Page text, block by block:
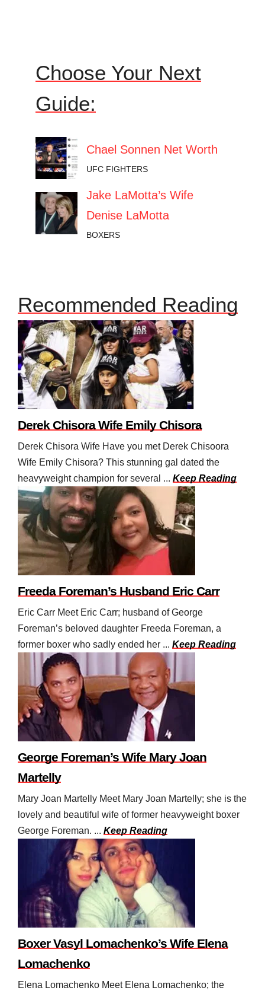
Choose Your Next
Guide:
Chael Sonnen Net Worth
UFC FIGHTERS
Jake LaMotta’s Wife
Denise LaMotta
BOXERS
Recommended Reading
Derek Chisora Wife Emily Chisora
Derek Chisora Wife Have you met Derek Chisoora
Wife Emily Chisora? This stunning gal dated the
heavyweight champion for several ... Keep Reading
Freeda Foreman’s Husband Eric Carr
Eric Carr Meet Eric Carr; husband of George
Foreman’s beloved daughter Freeda Foreman, a
former boxer who sadly ended her ... Keep Reading
George Foreman’s Wife Mary Joan
Martelly
Mary Joan Martelly Meet Mary Joan Martelly; she is the
lovely and beautiful wife of former heavyweight boxer
George Foreman. ... Keep Reading
Boxer Vasyl Lomachenko’s Wife Elena
Lomachenko
Elena Lomachenko Meet Elena Lomachenko; the